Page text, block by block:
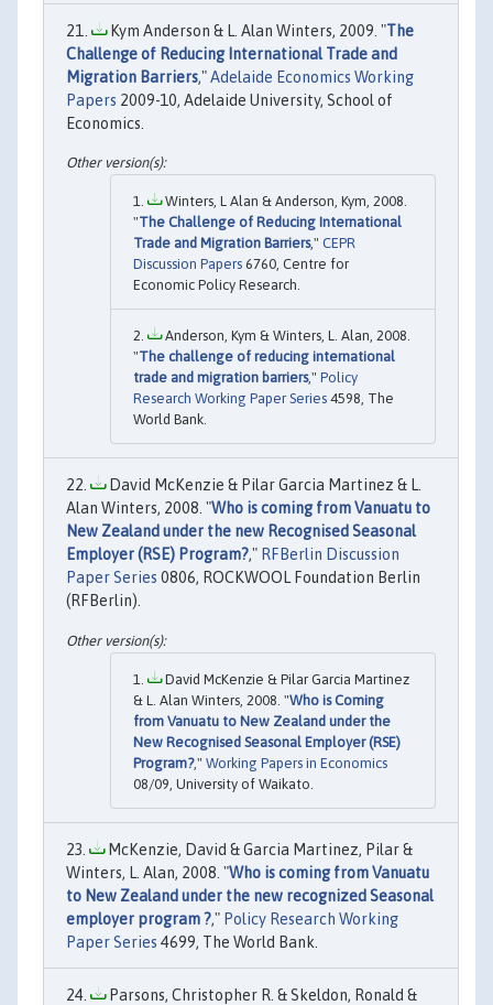
Kym Anderson & L. Alan Winters, 2009. "The
Challenge of Reducing International Trade and
Migration Barriers,"Adelaide Economics Working
Papers 2009-10, Adelaide University, School of
Economics.
Winters, L Alan & Anderson, Kym, 2008.
"The Challenge of Reducing International
Trade and Migration Barriers," CEPR
Discussion Papers 6760, Centre for
Economic Policy Research.
Anderson, Kym & Winters, L. Alan, 2008.
"The challenge of reducing international
trade and migration barriers," Policy
Research Working Paper Series 4598, The
World Bank.
David McKenzie & Pilar Garcia Martinez & L.
Alan Winters, 2008. "Who is coming from Vanuatu to
New Zealand under the new Recognised Seasonal
Employer (RSE) Program?," RFBerlin Discussion
Paper Series 0806, ROCKWOOL Foundation Berlin
(RFBerlin).
David McKenzie & Pilar Garcia Martinez
& L. Alan Winters, 2008. "Who is Coming
from Vanuatu to New Zealand under the
New Recognised Seasonal Employer (RSE)
Program?," Working Papers in Economics
08/09, University of Waikato.
McKenzie, David & Garcia Martinez, Pilar &
Winters, L. Alan, 2008. "Who is coming from Vanuatu
to New Zealand under the new recognized Seasonal
employer program ?," Policy Research Working
Paper Series 4699, The World Bank.
Parsons, Christopher R. & Skeldon, Ronald &